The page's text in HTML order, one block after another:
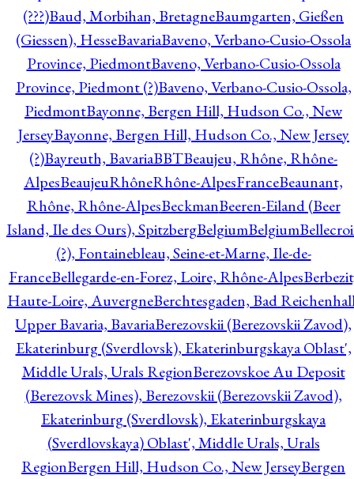
(???)Baud, Morbihan, BretagneBaumgarten, Gießen
(Giessen), HesseBavariaBaveno, Verbano-Cusio-Ossola
Province, PiedmontBaveno, Verbano-Cusio-Ossola
Province, Piedmont (?)Baveno, Verbano-Cusio-Ossola,
PiedmontBayonne, Bergen Hill, Hudson Co., New
JerseyBayonne, Bergen Hill, Hudson Co., New Jersey
(?)Bayreuth, BavariaBBTBeaujeu, Rhône, Rhône-
AlpesBeaujeuRhôneRhône-AlpesFranceBeaunant,
Rhône, Rhône-AlpesBeckmanBeeren-Eiland (Beer
Island, Ile des Ours), SpitzbergBelgiumBelgium
(?), Fontainebleau, Seine-et-Marne, Ile-de-
FranceBellegarde-en-Forez, Loire, Rhône-Alpes
Haute-Loire, AuvergneBerchtesgaden, Bad
Upper Bavaria, BavariaBerezovskii (Berezovskii Zavod),
Ekaterinburg (Sverdlovsk), Ekaterinburgskaya Oblast',
Middle Urals, Urals RegionBerezovskoe Au Deposit
(Berezovsk Mines), Berezovskii (Berezovskii Zavod),
Ekaterinburg (Sverdlovsk), Ekaterinburgskaya
(Sverdlovskaya) Oblast', Middle Urals, Urals
RegionBergen Hill, Hudson Co., New JerseyBergen